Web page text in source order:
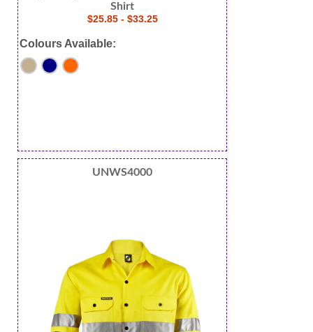
Shirt
$25.85 - $33.25
Colours Available:
UNWS4000